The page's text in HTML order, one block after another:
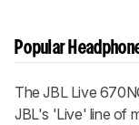
Popular
The JBL Live
JBL's 'Live' line of